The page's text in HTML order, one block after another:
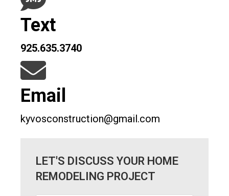
Text
925.635.3740
Email
kyvosconstruction@gmail.com
LET'S DISCUSS YOUR HOME
REMODELING PROJECT